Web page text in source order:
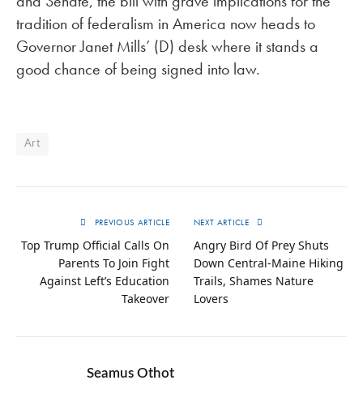
tradition of federalism in America now heads to
Governor Janet Mills’ (D) desk where it stands a
good chance of being signed into law.
Art
PREVIOUS ARTICLE
Top Trump Official Calls On
Parents To Join Fight
Against Left’s Education
Takeover
NEXT ARTICLE
Angry Bird Of Prey Shuts
Down Central-Maine Hiking
Trails, Shames Nature
Lovers
Seamus Othot